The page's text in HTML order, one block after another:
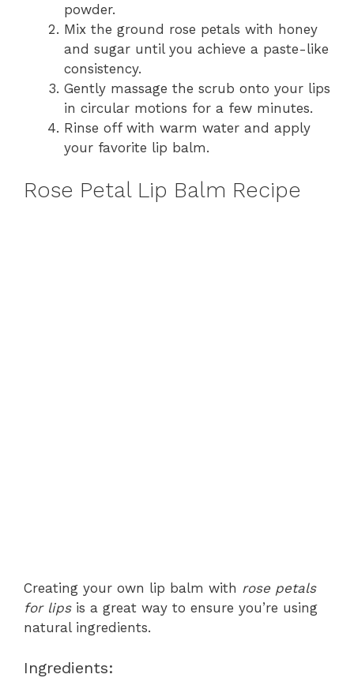
powder.
Mix the ground rose petals with honey
and sugar until you achieve a paste-like
consistency.
Gently massage the scrub onto your lips
in circular motions for a few minutes.
Rinse off with warm water and apply
your favorite lip balm.
Rose Petal Lip Balm Recipe
Creating your own lip balm with rose petals
for lipsis a great way to ensure you’re using
natural ingredients.
Ingredients: